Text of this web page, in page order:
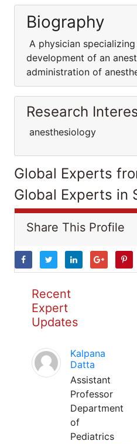
Biography
A physician
development of an
administration of
Research
anesthesiology
Global Experts
Global Experts in
Share This Profile
Recent
Expert
Updates
Kalpana
Datta
Assistant
Professor
Department
of
Pediatrics